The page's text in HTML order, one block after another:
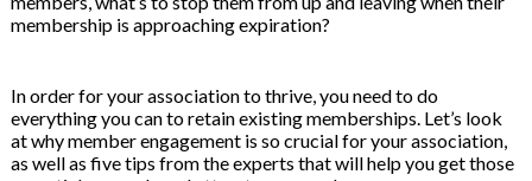
membership is approaching expiration?
In order for your association to thrive, you need to do
everything you can to retain existing memberships. Let’s look
at why member engagement is so crucial for your association,
as well as five tips from the experts that will help you get those